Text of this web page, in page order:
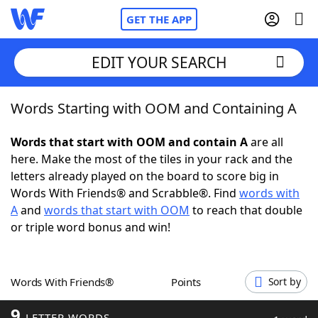
GET THE APP
Home
Words With FriendsCheat
NYT Crossplay Cheat
Scrabble Helpers
Word GamesHelpers
EDIT YOUR SEARCH
Words Starting with OOM and Containing A
Words that start with OOM and contain Aare all
here. Make the most of the tiles in your rack and the
letters already played on the board to score big in
Words With Friends® and Scrabble®. Find words with
Aand words that start with OOM to reach that double
or triple word bonus and win!
Words With Friends® Points Sort by